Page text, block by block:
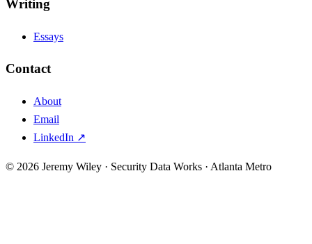
Writing
Essays
Contact
About
Email
LinkedIn ↗
© 2026 Jeremy Wiley · Security Data Works · Atlanta Metro